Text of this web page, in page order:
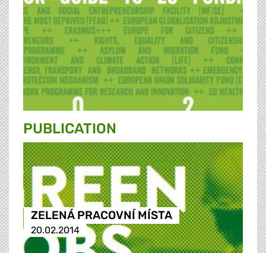
PUBLICATION
ZELENÁ PRACOVNÍ MÍSTA
20.02.2014